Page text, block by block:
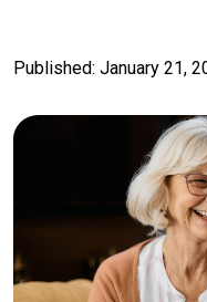
Published: January 21,